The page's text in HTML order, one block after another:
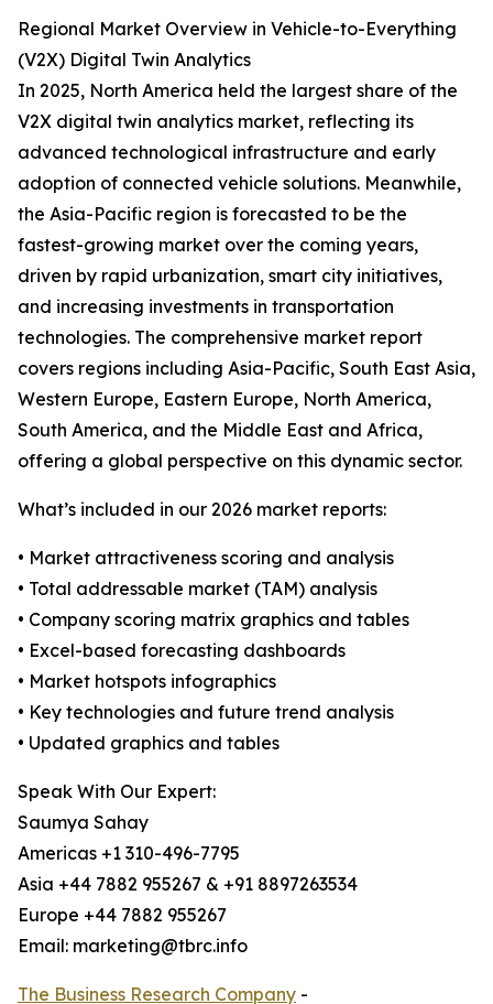
Regional Market Overview in Vehicle-to-Everything
(V2X) Digital Twin Analytics
In 2025, North America held the largest share of the
V2X digital twin analytics market, reflecting its
advanced technological infrastructure and early
adoption of connected vehicle solutions. Meanwhile,
the Asia-Pacific region is forecasted to be the
fastest-growing market over the coming years,
driven by rapid urbanization, smart city initiatives,
and increasing investments in transportation
technologies. The comprehensive market report
covers regions including Asia-Pacific, South East Asia,
Western Europe, Eastern Europe, North America,
South America, and the Middle East and Africa,
offering a global perspective on this dynamic sector.
What’s included in our 2026 market reports:
• Market attractiveness scoring and analysis
• Total addressable market (TAM) analysis
• Company scoring matrix graphics and tables
• Excel-based forecasting dashboards
• Market hotspots infographics
• Key technologies and future trend analysis
• Updated graphics and tables
Speak With Our Expert:
Saumya Sahay
Americas +1 310-496-7795
Asia +44 7882 955267 & +91 8897263534
Europe +44 7882 955267
Email: marketing@tbrc.info
The Business Research Company -